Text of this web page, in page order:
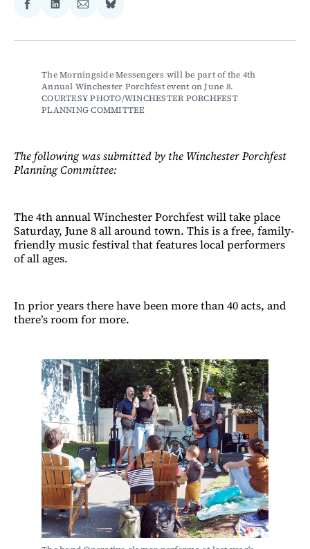
Share
Facebook
Share
LinkedIn
Share
Email
Share
Bluesky
The Morningside Messengers will be part of the 4th
Annual Winchester Porchfest event on June 8.
COURTESY PHOTO/WINCHESTER PORCHFEST
PLANNING COMMITTEE
The following was submitted by the Winchester Porchfest
Planning Committee:
The 4th annual Winchester Porchfest will take place
Saturday, June 8 all around town. This is a free, family-
friendly music festival that features local performers
of all ages.
In prior years there have been more than 40 acts, and
there’s room for more.